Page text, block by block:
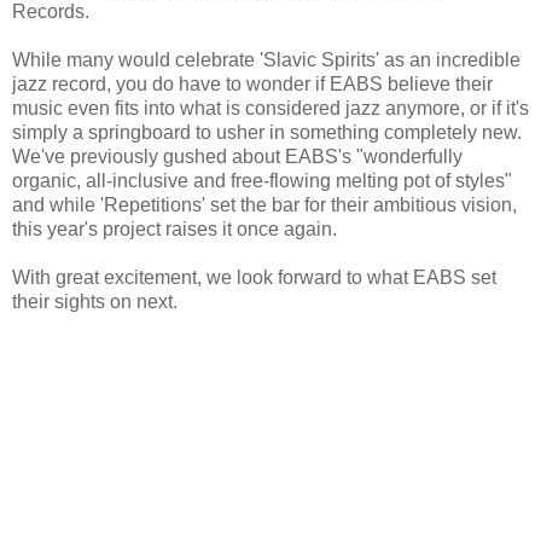
Records.
While many would celebrate 'Slavic Spirits' as an incredible
jazz record, you do have to wonder if EABS believe their
music even fits into what is considered jazz anymore, or if it's
simply a springboard to usher in something completely new.
We've previously gushed about EABS's "wonderfully
organic, all-inclusive and free-flowing melting pot of styles"
and while 'Repetitions' set the bar for their ambitious vision,
this year's project raises it once again.
With great excitement, we look forward to what EABS set
their sights on next.